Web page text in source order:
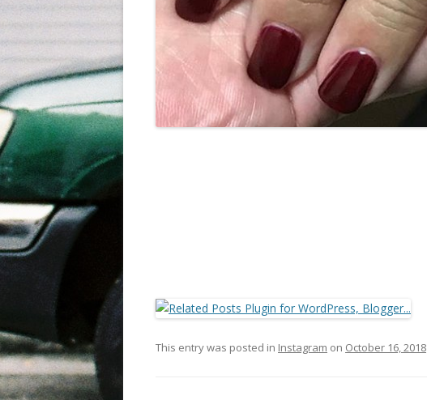
This entry was posted in Instagram on October 16, 2018